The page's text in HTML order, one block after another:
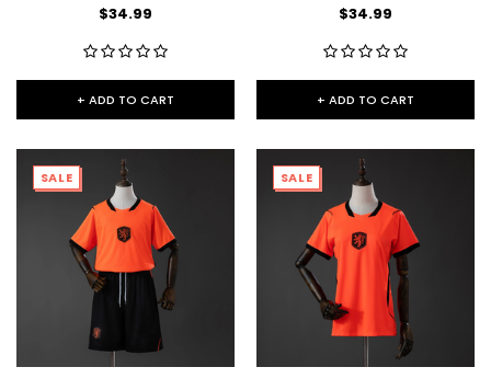
$34.99
+ ADD TO CART
$34.99
+ ADD TO CART
SALE SALE